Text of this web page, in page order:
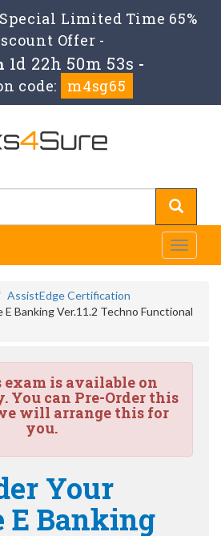
Limited Time 65%
Offer -
1d 22h 50m 53s -
code:
m4sg65
Toggle
AssistEdge Certification
E Banking Ver.11.2 Techno Functional
is available on
You can Pre-Order this
will arrange this for
you.
Your
E Banking